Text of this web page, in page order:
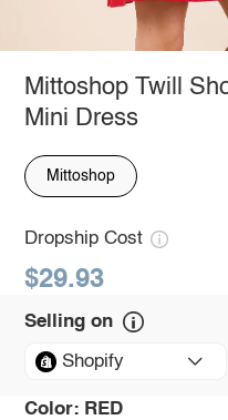
Mittoshop Twill
Mini Dress
Mittoshop
Dropship Cost
$29.93
Selling on
Shopify
Color: RED